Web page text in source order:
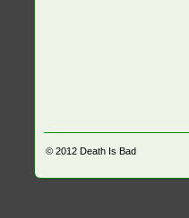
© 2012 Death Is Bad